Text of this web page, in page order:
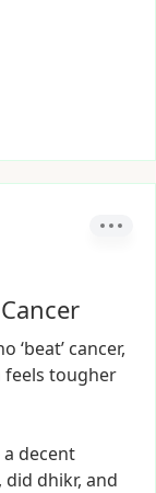
‘beat’ cancer,
feels tougher
a decent
did dhikr, and